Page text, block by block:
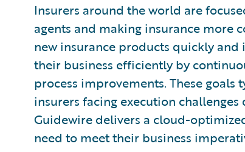
Insurers around the world are
agents and making insurance more
new insurance products quickly
their business efficiently by
process improvements. These
insurers facing execution
Guidewire delivers a cloud-
need to meet their business